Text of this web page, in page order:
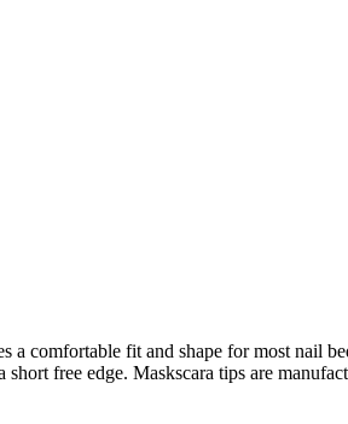
comfortable fit and shape for most nail
free edge. Maskscara tips are